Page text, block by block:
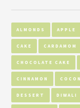
ALMONDS APPLE
CAKE CARDAMOM
CHOCOLATE CAKE
CINNAMON
DESSERT DIWALI